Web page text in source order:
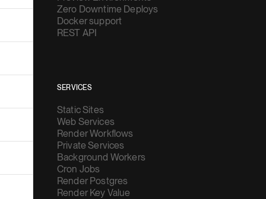
Zero Downtime Deploys
Docker support
REST API
SERVICES
Static Sites
Web Services
Render Workflows
Private Services
Background Workers
Cron Jobs
Render Postgres
Render Key Value